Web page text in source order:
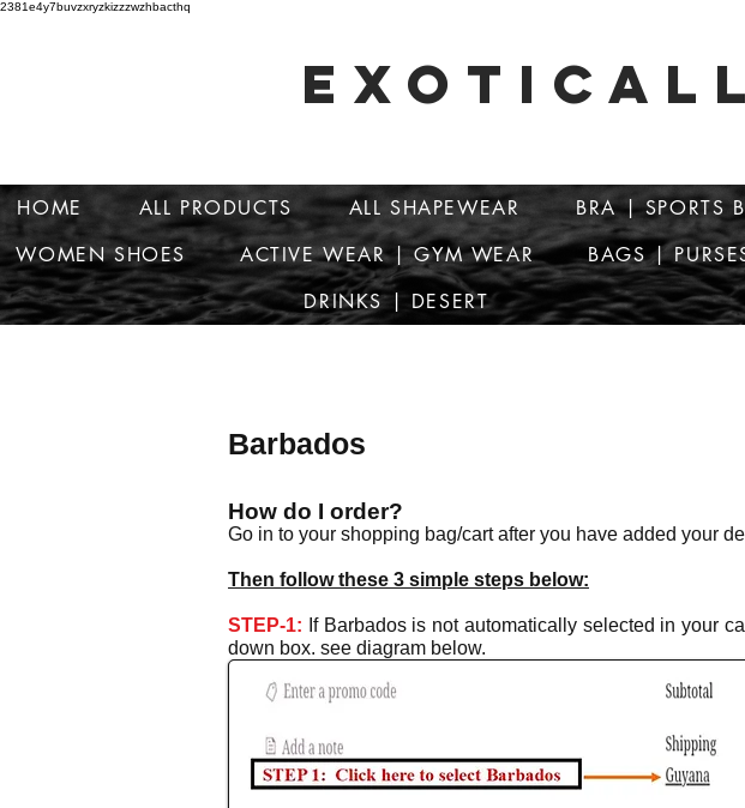
2381e4y7buvzxryzkizzzwzhbacthq
HOME ALL PRODUCTS ALL SHAPEWEAR BRA | SPORTS
WOMEN SHOES
ACTIVE WEAR | GYM WEAR BAGS |
DRINKS | DESERT
Barbados
How do I order?
Go in to your shopping bag/cart after you have added your
Then follow these 3 simple steps below:
STEP-1: If Barbados is not automatically selected in your
down box. see diagram below.